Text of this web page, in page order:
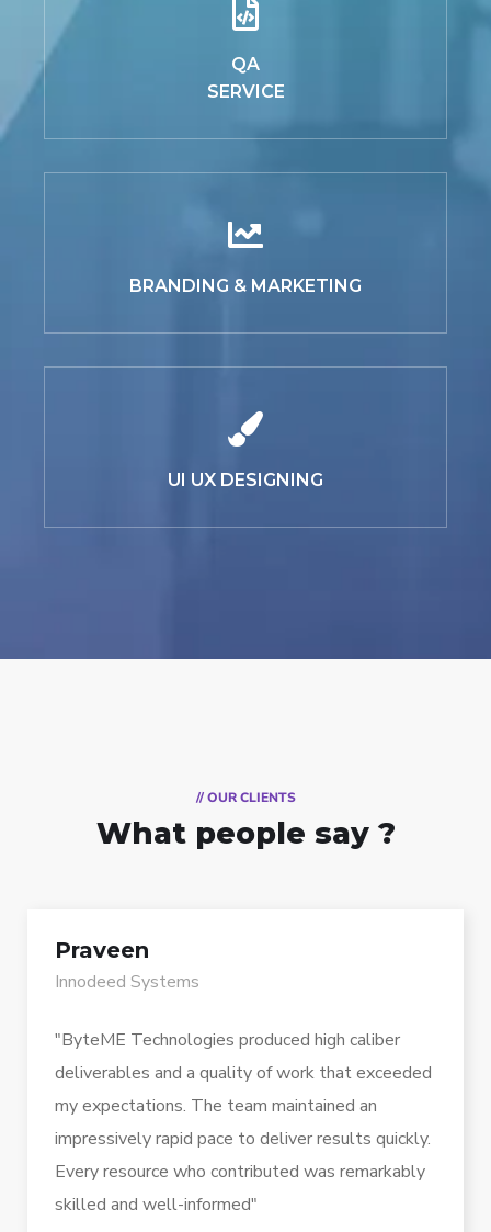
QA
SERVICE
BRANDING & MARKETING
UI UX DESIGNING
// OUR CLIENTS
What people say ?
Praveen
Innodeed Systems
"ByteME Technologies produced high caliber
deliverables and a quality of work that exceeded
my expectations. The team maintained an
impressively rapid pace to deliver results quickly.
Every resource who contributed was remarkably
skilled and well-informed"